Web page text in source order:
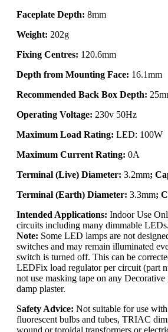
Faceplate Depth: 8mm
Weight: 202g
Fixing Centres: 120.6mm
Depth from Mounting Face: 16.1mm
Recommended Back Box Depth:
Operating Voltage: 230v 50Hz
Maximum Load Rating: LED: 100W
Maximum Current Rating: 0A
Terminal (Live) Diameter: 3.2mm;
Terminal (Earth) Diameter: 3.3mm;
Intended Applications: Indoor Use
circuits including many dimmable LEDs.
Note: Some LED lamps are not
switches and may remain illuminated
switch is turned off. This can be
LEDFix load regulator per circuit (part
not use masking tape on any
damp plaster.
Safety Advice: Not suitable for use
fluorescent bulbs and tubes, TRIAC
wound or toroidal transformers or